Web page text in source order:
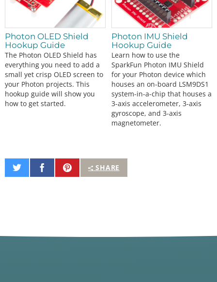
Photon OLED Shield
Hookup Guide
The Photon OLED Shield has
everything you need to add a
small yet crisp OLED screen to
your Photon projects. This
hookup guide will show you
how to get started.
Photon IMU Shield
Hookup Guide
Learn how to use the
SparkFun Photon IMU Shield
for your Photon device which
houses an on-board LSM9DS1
system-in-a-chip that houses a
3-axis accelerometer, 3-axis
gyroscope, and 3-axis
magnetometer.
SHARE
Share
on
Share
on
Pin
It